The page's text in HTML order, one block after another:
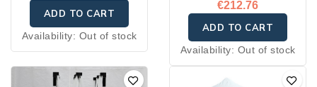
ADD TO CART
Availability: Out of stock
€212.76
ADD TO CART
Availability: Out of stock